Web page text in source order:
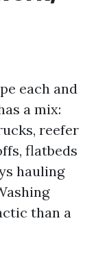
each and
a mix:
reefer
flatbeds
hauling
than a